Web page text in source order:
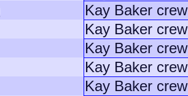
Kay Baker crew
Kay Baker crew
Kay Baker crew
Kay Baker crew
Kay Baker crew